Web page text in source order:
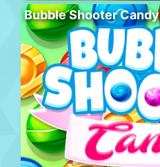
Bubble Shooter Candy